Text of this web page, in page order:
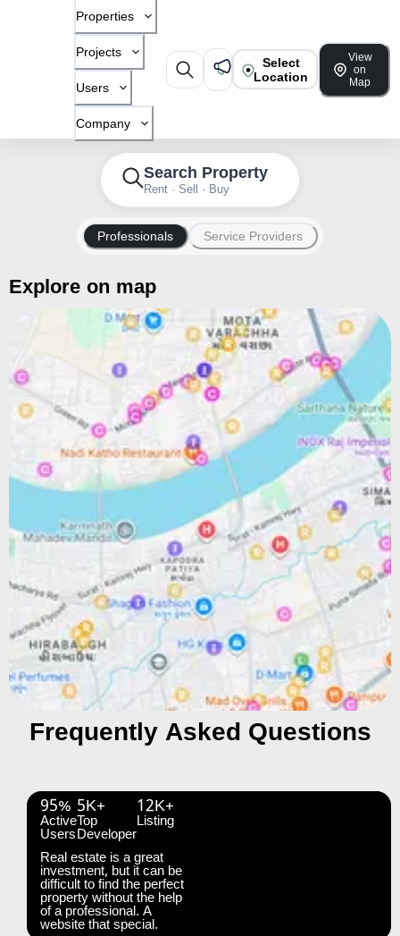
Properties
Projects
Users
Company
Select
Location
View
on
Map
Search Property
Rent · Sell · Buy
Professionals Service Providers
Explore on map
Frequently Asked Questions
95%
Active
Users
5K+
Top
Developer
12K+
Listing
Real estate is a great
investment, but it can be
difficult to find the perfect
property without the help
of a professional. A
website that special.